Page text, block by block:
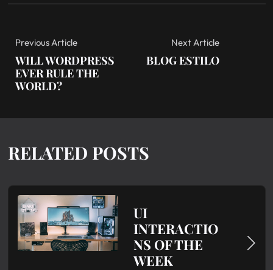
Previous Article
WILL WORDPRESS
EVER RULE THE
WORLD?
Next Article
BLOG ESTILO
RELATED POSTS
UI
INTERACTIO
NS OF THE
WEEK